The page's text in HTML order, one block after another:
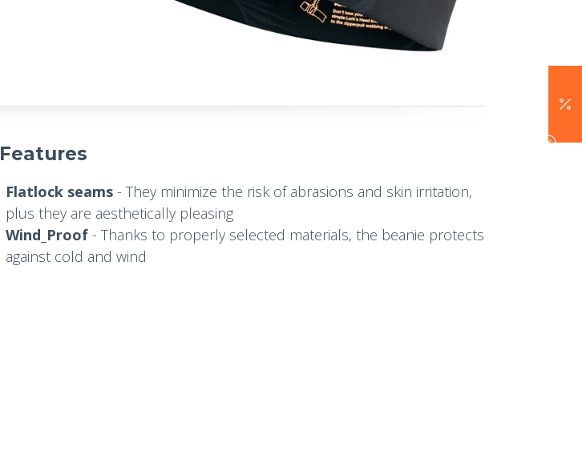
Features
Flatlock seams- They minimize the risk of abrasions and skin irritation,
plus they are aesthetically pleasing
Wind_Proof- Thanks to properly selected materials, the beanie protects
against cold and wind